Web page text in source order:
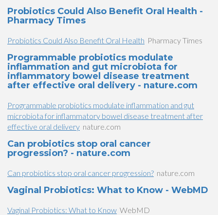
Probiotics Could Also Benefit Oral Health -
Pharmacy Times
Probiotics Could Also Benefit Oral Health Pharmacy Times
Programmable probiotics modulate
inflammation and gut microbiota for
inflammatory bowel disease treatment
after effective oral delivery - nature.com
Programmable probiotics modulate inflammation and gut
microbiota for inflammatory bowel disease treatment after
effective oral delivery nature.com
Can probiotics stop oral cancer
progression? - nature.com
Can probiotics stop oral cancer progression? nature.com
Vaginal Probiotics: What to Know - WebMD
Vaginal Probiotics: What to Know WebMD